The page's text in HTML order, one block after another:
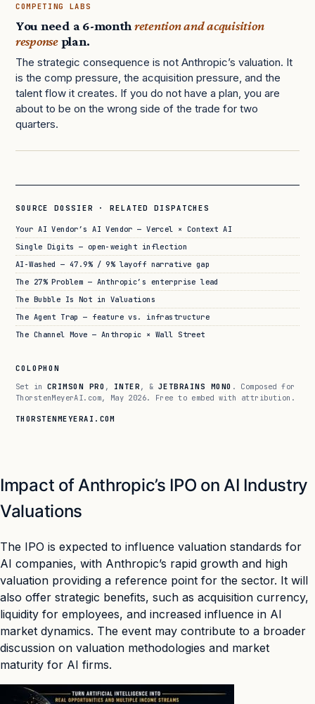
COMPETING LABS
You need a 6-month retention and acquisition
responseplan.
The strategic consequence is not Anthropic’s valuation. It
is the comp pressure, the acquisition pressure, and the
talent flow it creates. If you do not have a plan, you are
about to be on the wrong side of the trade for two
quarters.
SOURCE DOSSIER · RELATED DISPATCHES
Your AI Vendor’s AI Vendor — Vercel × Context AI
Single Digits — open-weight inflection
AI-Washed — 47.9% / 9% layoff narrative gap
The 27% Problem — Anthropic’s enterprise lead
The Bubble Is Not in Valuations
The Agent Trap — feature vs. infrastructure
The Channel Move — Anthropic × Wall Street
COLOPHON
Set in CRIMSON PRO , INTER , &JETBRAINS MONO . Composed for
ThorstenMeyerAI.com, May 2026. Free to embed with attribution.
THORSTENMEYERAI.COM
Impact of Anthropic’s IPO on AI Industry
Valuations
The IPO is expected to influence valuation standards for
AI companies, with Anthropic’s rapid growth and high
valuation providing a reference point for the sector. It will
also offer strategic benefits, such as acquisition currency,
liquidity for employees, and increased influence in AI
market dynamics. The event may contribute to a broader
discussion on valuation methodologies and market
maturity for AI firms.